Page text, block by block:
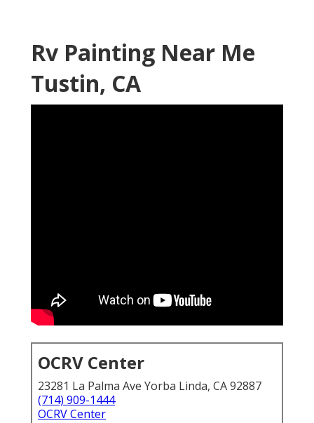
Rv Painting Near Me
Tustin, CA
OCRV Center
23281 La Palma Ave Yorba Linda, CA 92887
(714) 909-1444
OCRV Center